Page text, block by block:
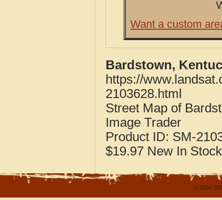
Want a custom
Bardstown,
https://
2103628.html
Street Map of
Image Trader
Product ID: SM-
$19.97 New In Stock
© 2004-